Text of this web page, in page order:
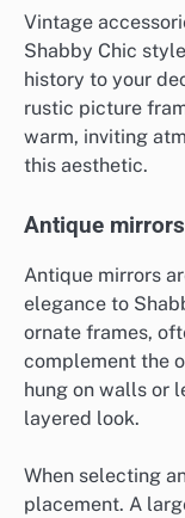
Vintage
Shabby Chic
history to your
rustic picture
warm, inviting
this aesthetic.
Antique mirrors
Antique mirrors
elegance to
ornate frames,
complement the
hung on walls or
layered look.
When selecting
placement. A